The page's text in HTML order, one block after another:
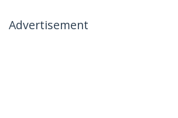
Advertisement